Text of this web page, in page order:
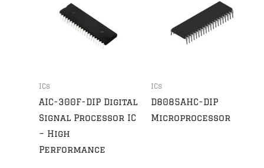
ICs
AIC-300F-DIP Digital
Signal Processor IC
– High
Performance
ICs
D8085AHC-DIP
Microprocessor